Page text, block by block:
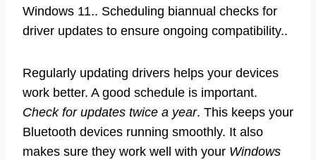
Windows 11.. Scheduling biannual checks for
driver updates to ensure ongoing compatibility..
Regularly updating drivers helps your devices
work better. A good schedule is important.
Check for updates twice a year. This keeps your
Bluetooth devices running smoothly. It also
makes sure they work well with your Windows